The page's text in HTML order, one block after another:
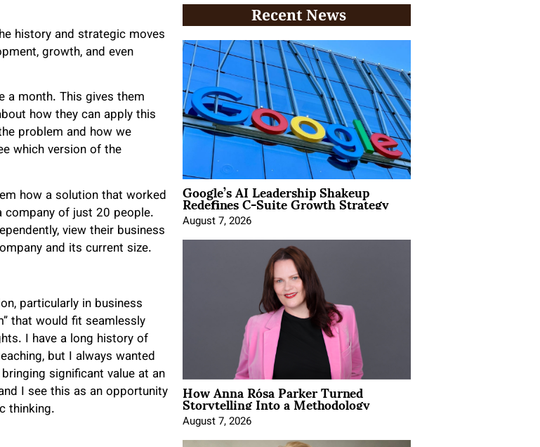
history and strategic moves
growth, and even
a month. This gives them
how they can apply this
problem and how we
which version of the
how a solution that worked
of just 20 people.
view their business
and its current size.
particularly in business
that would fit seamlessly
I have a long history of
but I always wanted
significant value at an
I see this as an opportunity
thinking.
Recent News
Google’s AI Leadership Shakeup
Redefines C-Suite Growth Strategy
August 7, 2026
How Anna Rósa Parker Turned
Storytelling Into a Methodology
August 7, 2026